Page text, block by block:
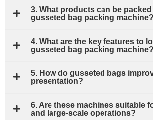
3. What products can be
gusseted bag packing machine?
4. What are the key features to
gusseted bag packing machine?
5. How do gusseted bags
presentation?
6. Are these machines suitable
and large‑scale operations?